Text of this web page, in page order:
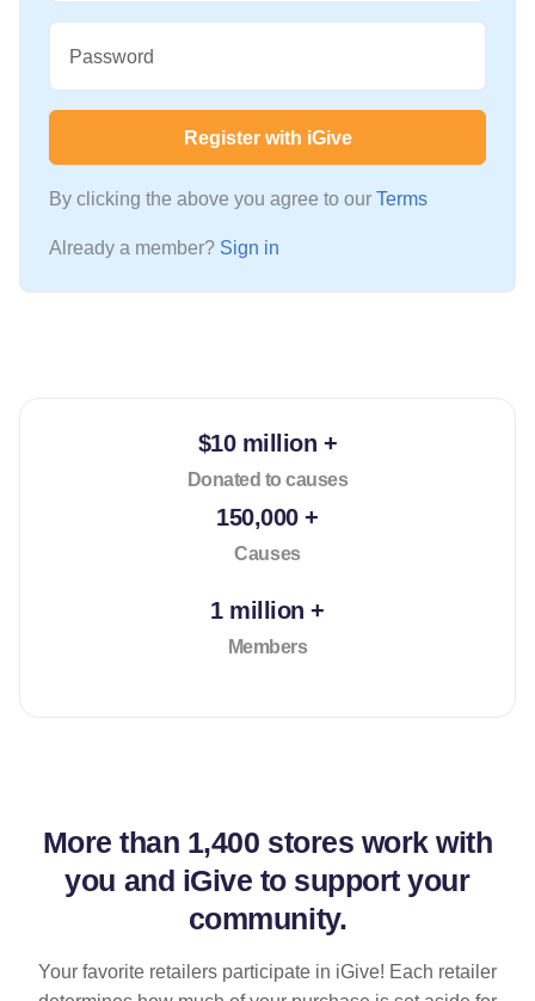
Password
Register with iGive
By clicking the above you agree to our Terms
Already a member? Sign in
$10 million +
Donated to causes
150,000 +
Causes
1 million +
Members
More than 1,400 stores work with
you and iGive to support your
community.
Your favorite retailers participate in iGive! Each retailer